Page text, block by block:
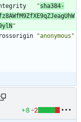
"sha384-
"
"anonymous "
+8 -2